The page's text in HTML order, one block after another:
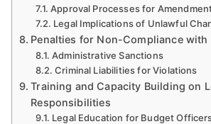
Approval Processes for
Legal Implications of Unlawful
Penalties for Non-Compliance with
Administrative Sanctions
Criminal Liabilities for Violations
Training and Capacity Building on
Responsibilities
Legal Education for Budget